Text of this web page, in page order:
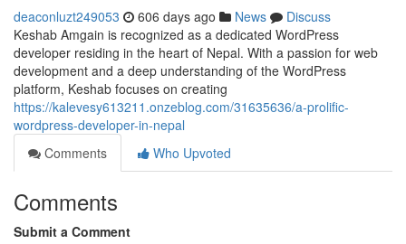
deaconluzt249053 606 days ago News
Discuss
Keshab Amgain is recognized as a dedicated WordPress
developer residing in the heart of Nepal. With a passion for web
development and a deep understanding of the WordPress
platform, Keshab focuses on creating
https://kalevesy613211.onzeblog.com/31635636/a-prolific-
wordpress-developer-in-nepal
Comments
Who Upvoted
Comments
Submit a Comment